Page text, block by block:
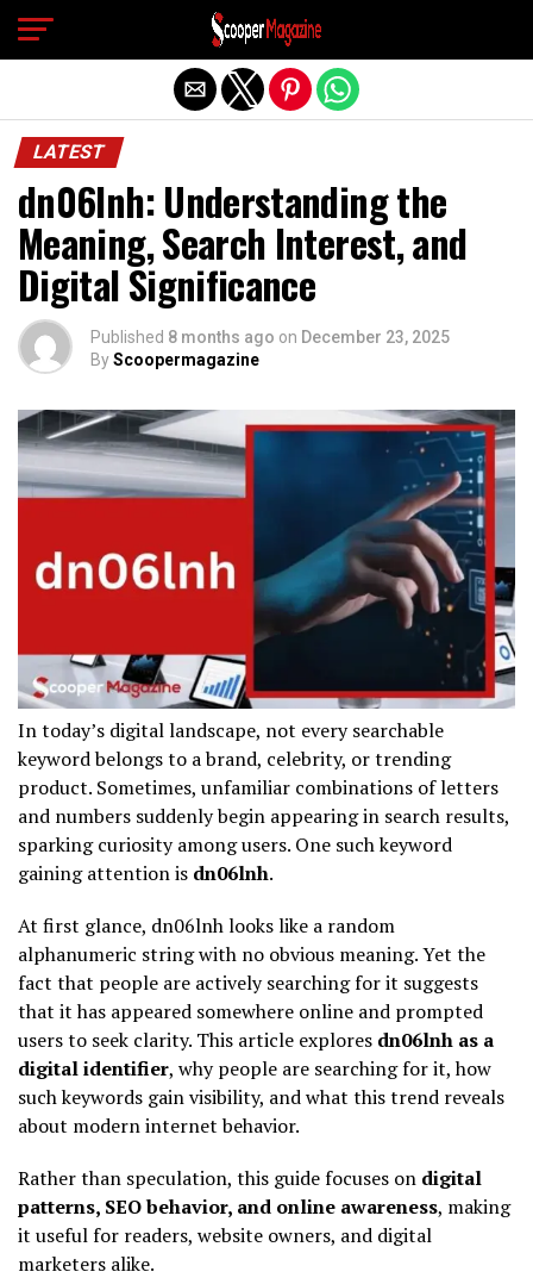
LATEST
dn06lnh: Understanding the
Meaning, Search Interest, and
Digital Significance
Published 8 months ago on December 23, 2025
ByScoopermagazine
In today’s digital landscape, not every searchable
keyword belongs to a brand, celebrity, or trending
product. Sometimes, unfamiliar combinations of letters
and numbers suddenly begin appearing in search results,
sparking curiosity among users. One such keyword
gaining attention is dn06lnh.
At first glance, dn06lnh looks like a random
alphanumeric string with no obvious meaning. Yet the
fact that people are actively searching for it suggests
that it has appeared somewhere online and prompted
users to seek clarity. This article explores dn06lnh as a
digital identifier, why people are searching for it, how
such keywords gain visibility, and what this trend reveals
about modern internet behavior.
Rather than speculation, this guide focuses on digital
patterns, SEO behavior, and online awareness, making
it useful for readers, website owners, and digital
marketers alike.
Exit mobile version